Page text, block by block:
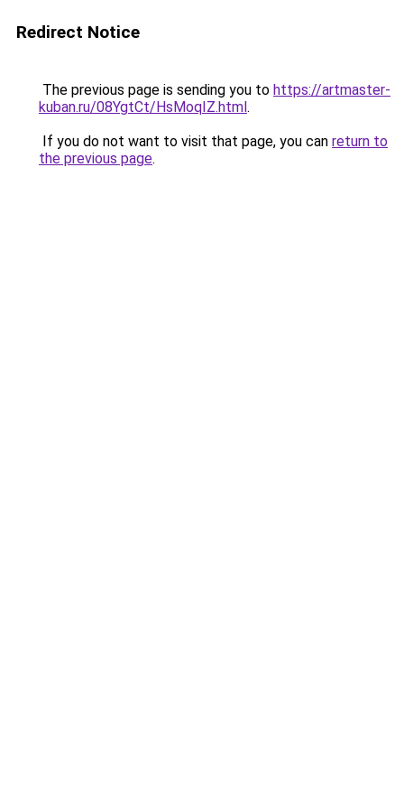
Redirect Notice
The previous page is sending you to https://artmaster-
kuban.ru/08YgtCt/HsMoqIZ.html.
If you do not want to visit that page, you can return to
the previous page.